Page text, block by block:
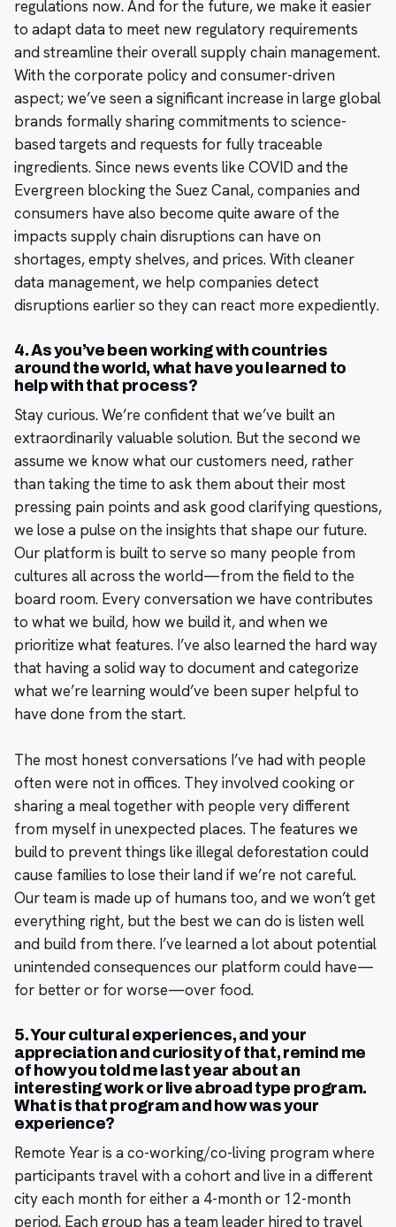
regulations now. And for the future, we make it easier
to adapt data to meet new regulatory requirements
and streamline their overall supply chain management.
With the corporate policy and consumer-driven
aspect; we’ve seen a significant increase in large global
brands formally sharing commitments to science-
based targets and requests for fully traceable
ingredients. Since news events like COVID and the
Evergreen blocking the Suez Canal, companies and
consumers have also become quite aware of the
impacts supply chain disruptions can have on
shortages, empty shelves, and prices. With cleaner
data management, we help companies detect
disruptions earlier so they can react more expediently.
4. As you’ve been working with countries
around the world, what have you learned to
help with that process?
Stay curious. We’re confident that we’ve built an
extraordinarily valuable solution. But the second we
assume we know what our customers need, rather
than taking the time to ask them about their most
pressing pain points and ask good clarifying questions,
we lose a pulse on the insights that shape our future.
Our platform is built to serve so many people from
cultures all across the world—from the field to the
board room. Every conversation we have contributes
to what we build, how we build it, and when we
prioritize what features. I’ve also learned the hard way
that having a solid way to document and categorize
what we’re learning would’ve been super helpful to
have done from the start.
The most honest conversations I’ve had with people
often were not in offices. They involved cooking or
sharing a meal together with people very different
from myself in unexpected places. The features we
build to prevent things like illegal deforestation could
cause families to lose their land if we’re not careful.
Our team is made up of humans too, and we won’t get
everything right, but the best we can do is listen well
and build from there. I’ve learned a lot about potential
unintended consequences our platform could have—
for better or for worse—over food.
5. Your cultural experiences, and your
appreciation and curiosity of that, remind me
of how you told me last year about an
interesting work or live abroad type program.
What is that program and how was your
experience?
Remote Year is a co-working/co-living program where
participants travel with a cohort and live in a different
city each month for either a 4-month or 12-month
period. Each group has a team leader hired to travel